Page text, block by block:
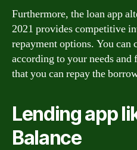
Furthermore, the loan app
2021 provides competitive
repayment options. You can
according to your needs
that you can repay the
Lending app
Balance